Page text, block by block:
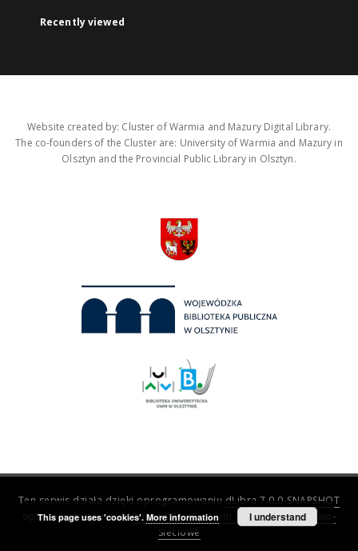
Recently viewed
Website created by: Cluster of Warmia and Mazury Digital Library.
The co-founders of the Cluster are: University of Warmia and Mazury in
Olsztyn and the Provincial Public Library in Olsztyn.
Ten serwis działa dzięki oprogramowaniu dLibra 7.0.0-SNAPSHOT
opracowanemu przezPoznańskie Centrum Superkomputerowo-
Sieciowe
This page uses 'cookies'. More information I understand